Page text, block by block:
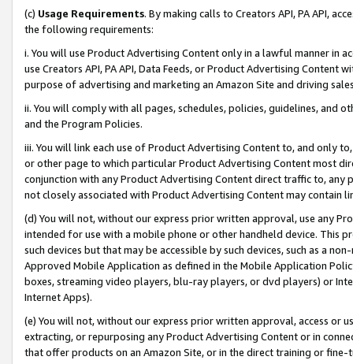
(c) Usage Requirements. By making calls to Creators API, PA API,
the following requirements:
i. You will use Product Advertising Content only in a lawful manner in
use Creators API, PA API, Data Feeds, or Product Advertising
purpose of advertising and marketing an Amazon Site and driving
ii. You will comply with all pages, schedules, policies, guidelines, and
and the Program Policies.
iii. You will link each use of Product Advertising Content to, and only
or other page to which particular Product Advertising Content most
conjunction with any Product Advertising Content direct traffic to,
not closely associated with Product Advertising Content may contain
(d) You will not, without our express prior written approval, use any
intended for use with a mobile phone or other handheld device. This
such devices but that may be accessible by such devices, such as a
Approved Mobile Application as defined in the Mobile Application
boxes, streaming video players, blu-ray players, or dvd players) or
Internet Apps).
(e) You will not, without our express prior written approval, access or
extracting, or repurposing any Product Advertising Content or in
that offer products on an Amazon Site, or in the direct training or